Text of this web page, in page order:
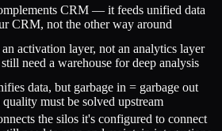
CRM — it feeds unified data
CRM, not the other way around
activation layer, not an analytics layer
need a warehouse for deep analysis
data, but garbage in = garbage out
must be solved upstream
the silos it's configured to connect